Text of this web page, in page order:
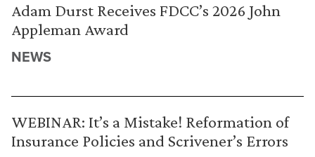
Adam Durst Receives FDCC’s 2026 John
Appleman Award
NEWS
WEBINAR: It’s a Mistake! Reformation of
Insurance Policies and Scrivener’s Errors